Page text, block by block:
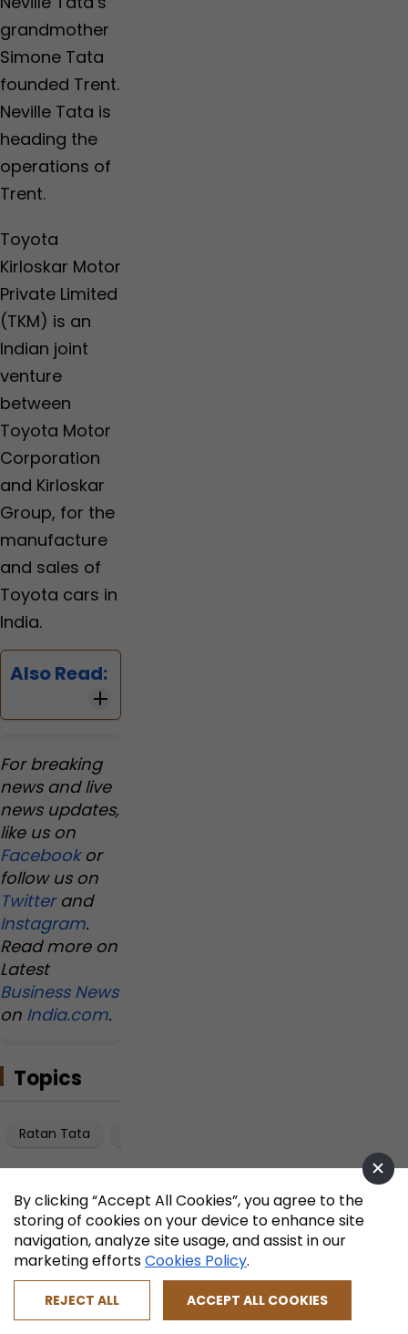
grandmother
Simone Tata
founded Trent.
Neville Tata is
heading the
operations of
Trent.
Toyota
Kirloskar Motor
Private Limited
(TKM) is an
Indian joint
venture
between
Toyota Motor
Corporation
and Kirloskar
Group, for the
manufacture
and sales of
Toyota cars in
India.
Also Read:
For breaking
news and live
news updates,
like us on
Facebookor
follow us on
Twitterand
Instagram.
Read more on
Latest
Business News
on India.com.
Topics
Ratan Tata
By clicking “Accept All Cookies”, you agree to the
storing of cookies on your device to enhance site
navigation, analyze site usage, and assist in our
marketing effortsCookies Policy.
REJECT ALL ACCEPT ALL COOKIES